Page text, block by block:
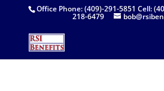
Office Phone: (409)-291-5851 Cell:
218-6479